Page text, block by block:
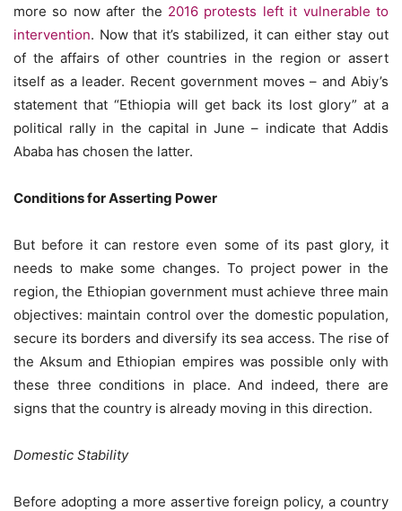
more so now after the 2016 protests left it vulnerable to
intervention. Now that it’s stabilized, it can either stay out
of the affairs of other countries in the region or assert
itself as a leader. Recent government moves – and Abiy’s
statement that “Ethiopia will get back its lost glory” at a
political rally in the capital in June – indicate that Addis
Ababa has chosen the latter.
Conditions for Asserting Power
But before it can restore even some of its past glory, it
needs to make some changes. To project power in the
region, the Ethiopian government must achieve three main
objectives: maintain control over the domestic population,
secure its borders and diversify its sea access. The rise of
the Aksum and Ethiopian empires was possible only with
these three conditions in place. And indeed, there are
signs that the country is already moving in this direction.
Domestic Stability
Before adopting a more assertive foreign policy, a country